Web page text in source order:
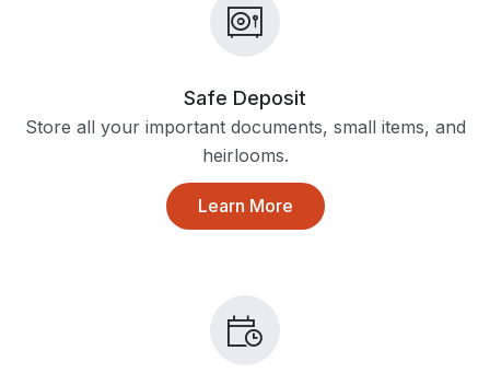
Safe Deposit
Store all your important documents, small items, and
heirlooms.
Learn More